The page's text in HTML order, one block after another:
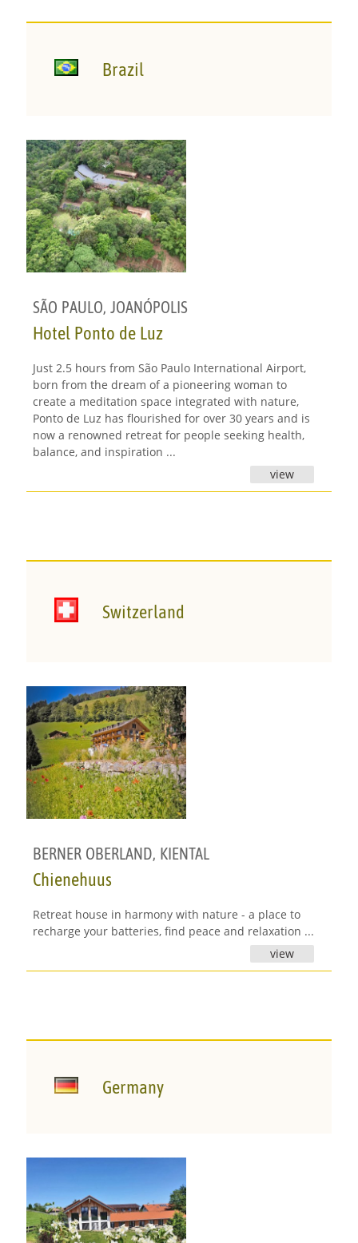
Brazil
SÃO PAULO,JOANÓPOLIS
Hotel Ponto de Luz
Just 2.5 hours from São Paulo International Airport,
born from the dream of a pioneering woman to
create a meditation space integrated with nature,
Ponto de Luz has flourished for over 30 years and is
now a renowned retreat for people seeking health,
balance, and inspiration ...
view
Switzerland
BERNER OBERLAND, KIENTAL
Chienehuus
Retreat house in harmony with nature - a place to
recharge your batteries, find peace and relaxation ...
view
Germany